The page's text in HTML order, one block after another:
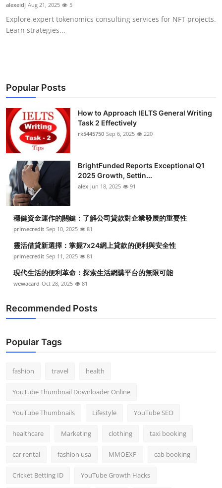
Top 10
How To
alexeidj Aug 21, 2025 5
Explore expert tokenomics consulting services for NFT projects.
Learn strategies...
Popular Posts
How to Approach IELTS General Writing
Task 2 Effectively
rk5445750 Sep 6, 2025 220
BrightFunded Reports Exceptional Q1
2025 Growth, Settin...
alex Jun 18, 2025 91
穩健資金運作的關鍵：了解公司貸款對企業發展的重要性
primecredit Sep 10, 2025 81
靈活借貸新選擇：掌握7x24網上貸款的便利與安全性
primecredit Sep 11, 2025 81
現代生活的便利革命：探索生活網購平台的無限可能
wewacard Oct 28, 2025 81
Recommended Posts
Popular Tags
fashion travel health
YouTube Thumbnail Downloader Online
YouTube Thumbnails Lifestyle YouTube SEO
healthcare Marketing clothing taxi booking
car rental fashion usa MMOEXP cab booking
Cricket Betting ID YouTube Growth Hacks